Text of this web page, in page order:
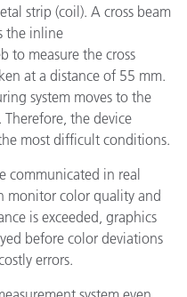
strip (coil). A cross beam
the inline
to measure the cross
at a distance of 55 mm.
system moves to the
the device
most difficult conditions.
communicated in real
monitor color quality and
is exceeded, graphics
before color deviations
errors.